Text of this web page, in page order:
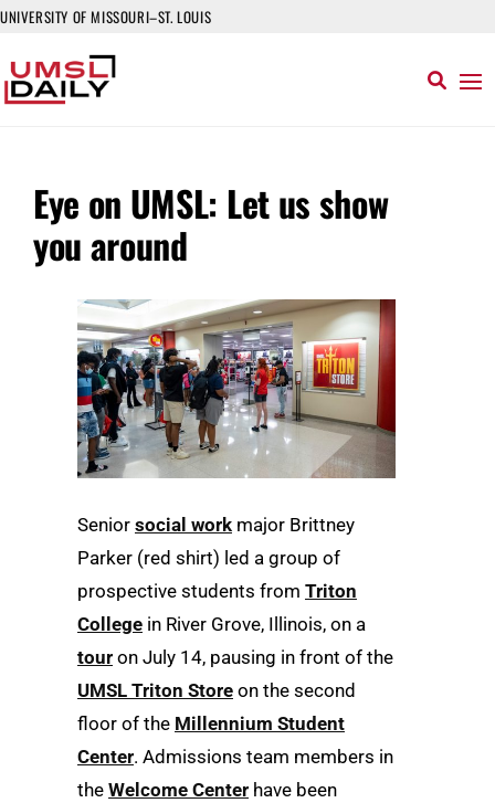
UNIVERSITY OF MISSOURI–ST. LOUIS
Eye on UMSL: Let us show
you around
Senior social work major Brittney
Parker (red shirt) led a group of
prospective students from Triton
College in River Grove, Illinois, on a
tour on July 14, pausing in front of the
UMSL Triton Store on the second
floor of the Millennium Student
Center. Admissions team members in
the Welcome Center have been